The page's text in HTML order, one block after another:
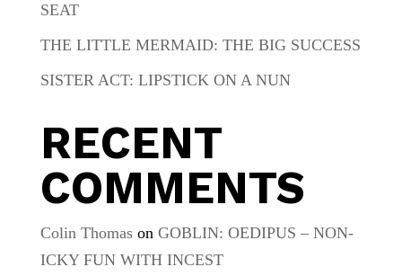
SEAT
THE LITTLE MERMAID: THE BIG SUCCESS
SISTER ACT: LIPSTICK ON A NUN
RECENT
COMMENTS
Colin Thomason GOBLIN: OEDIPUS – NON-
ICKY FUN WITH INCEST